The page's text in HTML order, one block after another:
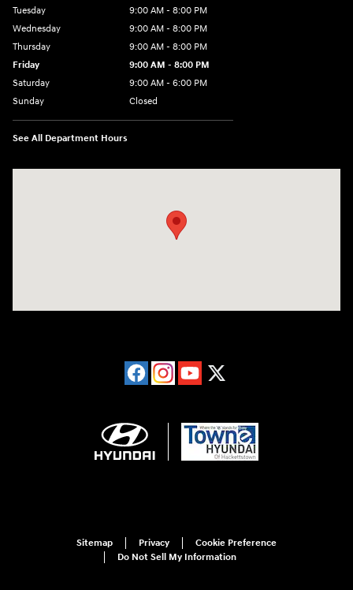
Tuesday
9:00 AM - 8:00 PM
Wednesday
9:00 AM - 8:00 PM
Thursday
9:00 AM - 8:00 PM
Friday
9:00 AM - 8:00 PM
Saturday
9:00 AM - 6:00 PM
Sunday
Closed
See All Department Hours
Sitemap Privacy
Cookie Preference
Do Not Sell My Information